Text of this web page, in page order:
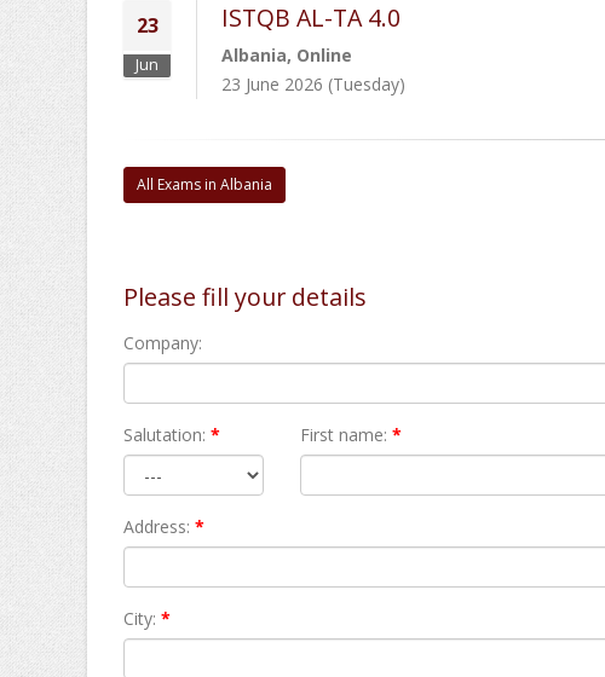
23
Jun
ISTQB AL-TA 4.0
Albania, Online
23 June 2026 (Tuesday)
All Exams in Albania
Please fill your details
Company:
Salutation: * First name: *
Address: *
City: *